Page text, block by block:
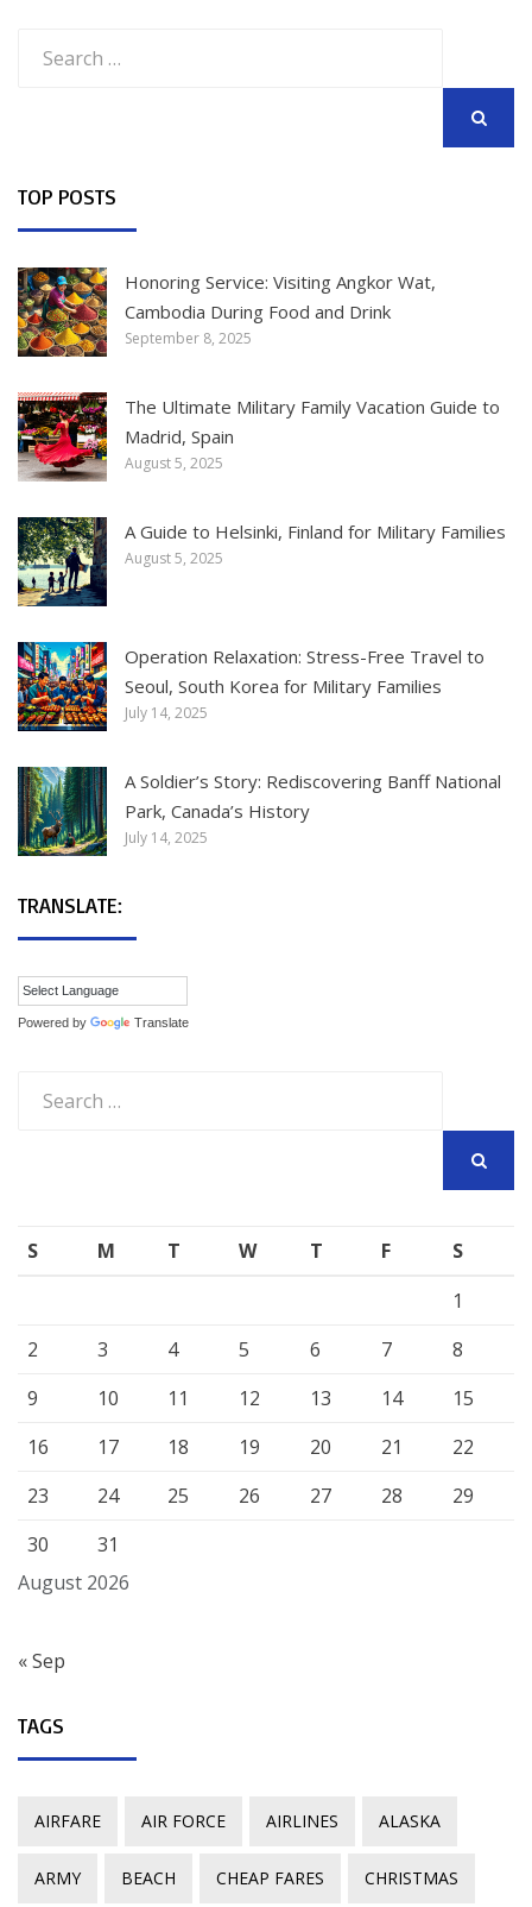
for:
TOP POSTS
Honoring Service: Visiting Angkor Wat,
Cambodia During Food and Drink
September 8, 2025
The Ultimate Military Family Vacation Guide to
Madrid, Spain
August 5, 2025
A Guide to Helsinki, Finland for Military Families
August 5, 2025
Operation Relaxation: Stress-Free Travel to
Seoul, South Korea for Military Families
July 14, 2025
A Soldier’s Story: Rediscovering Banff National
Park, Canada’s History
July 14, 2025
TRANSLATE:
Powered by Translate
for:
August 2026
S M T W T F
S
1
2
3 4 5 6 7
8
9
10 11 12 13 14
15
16
17 18 19 20 21
22
23
24 25 26 27 28
29
30
31
« Sep
TAGS
AIRFARE AIR FORCE AIRLINES ALASKA
ARMY BEACH CHEAP FARES CHRISTMAS